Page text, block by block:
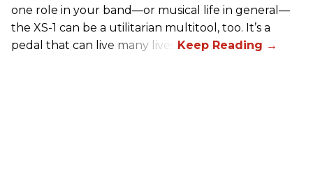
one role in your band—or musical life in general—
the XS-1 can be a utilitarian multitool, too. It’s a
pedal that can live many lives.